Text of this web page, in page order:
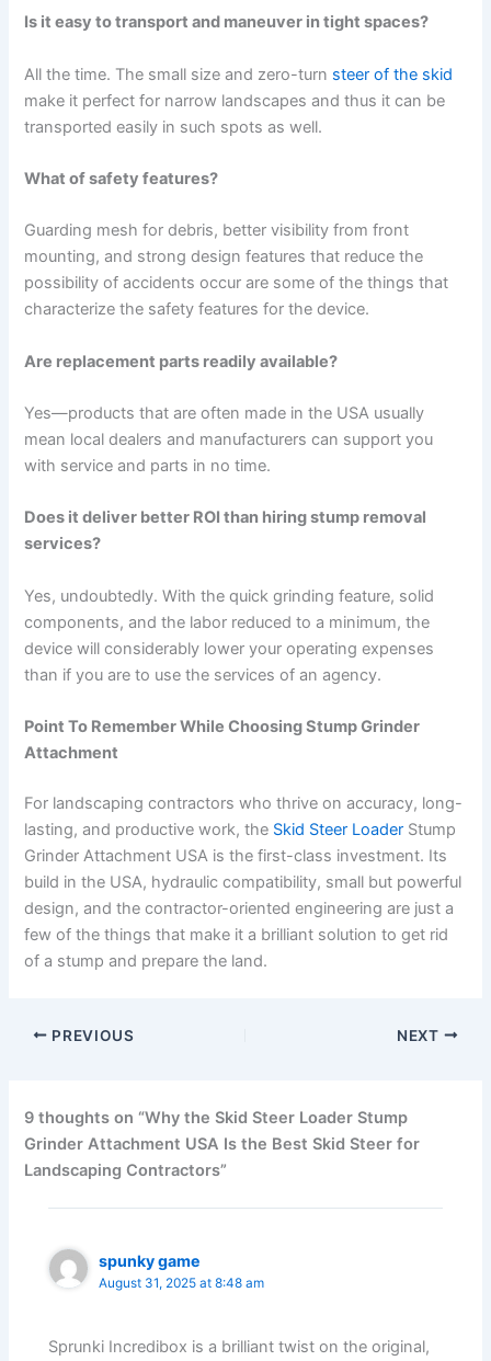
Is it easy to transport and maneuver in tight spaces?
All the time. The small size and zero-turn steer of the skid
make it perfect for narrow landscapes and thus it can be
transported easily in such spots as well.
What of safety features?
Guarding mesh for debris, better visibility from front
mounting, and strong design features that reduce the
possibility of accidents occur are some of the things that
characterize the safety features for the device.
Are replacement parts readily available?
Yes—products that are often made in the USA usually
mean local dealers and manufacturers can support you
with service and parts in no time.
Does it deliver better ROI than hiring stump removal
services?
Yes, undoubtedly. With the quick grinding feature, solid
components, and the labor reduced to a minimum, the
device will considerably lower your operating expenses
than if you are to use the services of an agency.
Point To Remember While Choosing Stump Grinder
Attachment
For landscaping contractors who thrive on accuracy, long-
lasting, and productive work, the Skid Steer Loader Stump
Grinder Attachment USA is the first-class investment. Its
build in the USA, hydraulic compatibility, small but powerful
design, and the contractor-oriented engineering are just a
few of the things that make it a brilliant solution to get rid
of a stump and prepare the land.
PREVIOUS NEXT
9 thoughts on “Why the Skid Steer Loader Stump
Grinder Attachment USA Is the Best Skid Steer for
Landscaping Contractors”
spunky game
August 31, 2025 at 8:48 am
Sprunki Incredibox is a brilliant twist on the original,